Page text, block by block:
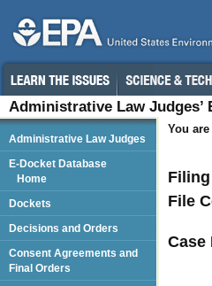
Administrative Law Judges’
You are
File
Case
Administrative Law Judges
E-Docket Database
Home
Dockets
Decisions and Orders
Consent Agreements and
Final Orders